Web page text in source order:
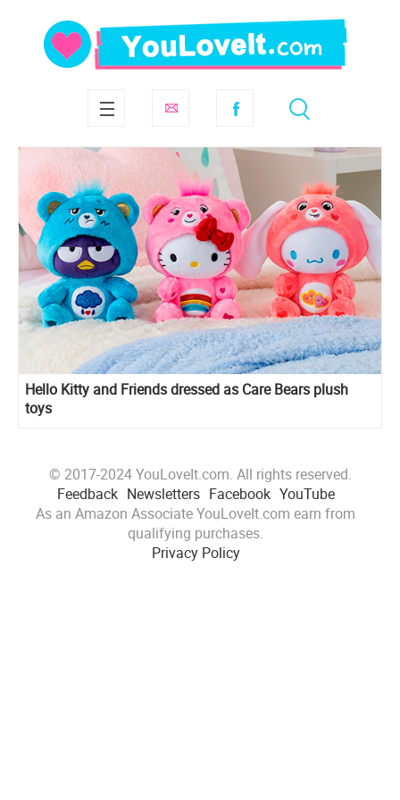
Hello Kitty and Friends dressed as Care Bears plush
toys
© 2017-2024 YouLoveIt.com. All rights reserved.
Feedback Newsletters Facebook YouTube
As an Amazon Associate YouLoveIt.com earn from
qualifying purchases.
Privacy Policy